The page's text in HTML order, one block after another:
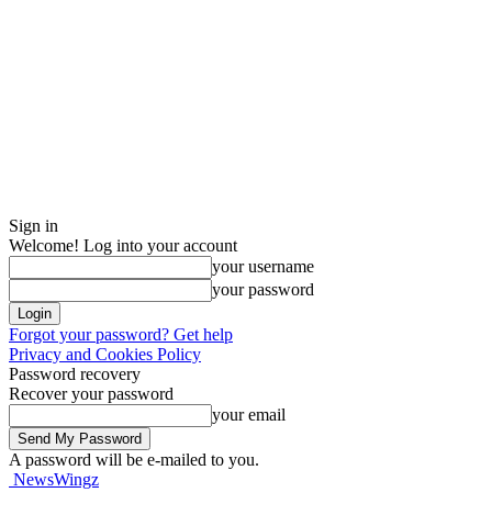
Sign in
Welcome! Log into your account
your username
your password
Forgot your password? Get help
Privacy and Cookies Policy
Password recovery
Recover your password
your email
A password will be e-mailed to you.
NewsWingz